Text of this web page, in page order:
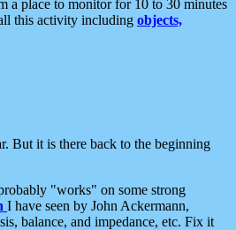
a place to monitor for 10 to 30 minutes
this activity including objects,
But it is there back to the beginning
"works" on some strong
I have seen by John Ackermann,
balance, and impedance, etc. Fix it